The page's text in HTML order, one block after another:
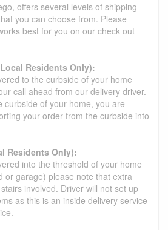
offers several levels of shipping
you can choose from. Please
best for you on our check out
Residents Only):
to the curbside of your home
call ahead from our delivery driver.
curbside of your home, you are
your order from the curbside into
Residents Only):
into the threshold of your home
or garage) please note that extra
involved. Driver will not set up
as this is an inside delivery service